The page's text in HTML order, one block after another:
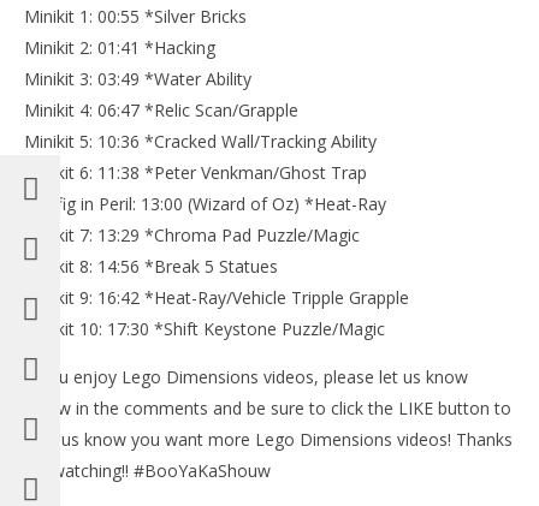
Minikit 1: 00:55 *Silver Bricks
Minikit 2: 01:41 *Hacking
Minikit 3: 03:49 *Water Ability
Minikit 4: 06:47 *Relic Scan/Grapple
Minikit 5: 10:36 *Cracked Wall/Tracking Ability
Minikit 6: 11:38 *Peter Venkman/Ghost Trap
Minifig in Peril: 13:00 (Wizard of Oz) *Heat-Ray
Minikit 7: 13:29 *Chroma Pad Puzzle/Magic
Minikit 8: 14:56 *Break 5 Statues
Minikit 9: 16:42 *Heat-Ray/Vehicle Tripple Grapple
Minikit 10: 17:30 *Shift Keystone Puzzle/Magic
If you enjoy Lego Dimensions videos, please let us know
below in the comments and be sure to click the LIKE button to
help us know you want more Lego Dimensions videos! Thanks
for watching!! #BooYaKaShouw